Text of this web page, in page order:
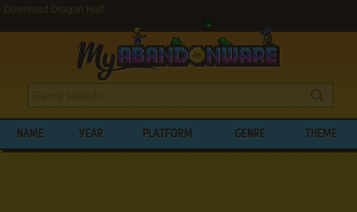
Download Dragon Half
NAME YEAR PLATFORM GENRE THEME